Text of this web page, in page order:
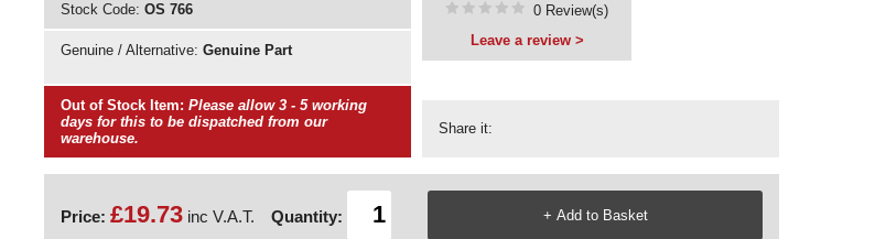
Stock Code: OS 766
Genuine / Alternative: Genuine Part
Out of Stock Item: Please allow 3 - 5 working
days for this to be dispatched from our
warehouse.
Share it:
0 Review(s)
Leave a review >
Price: £19.73inc V.A.T. Quantity: